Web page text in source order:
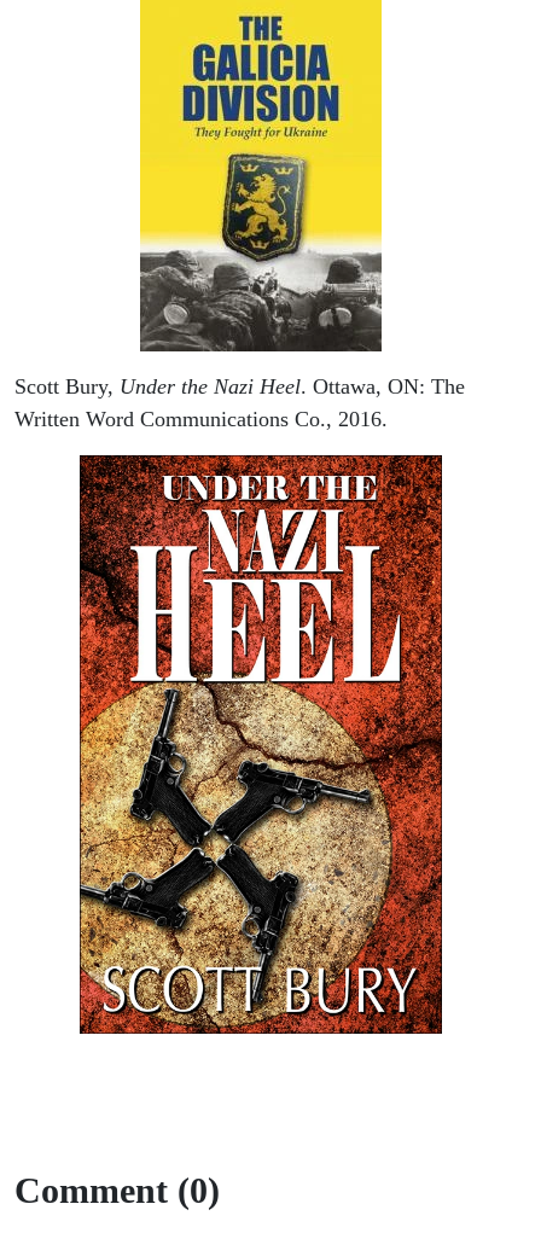
Scott Bury, Under the Nazi Heel. Ottawa, ON: The
Written Word Communications Co., 2016.
Comment (0)